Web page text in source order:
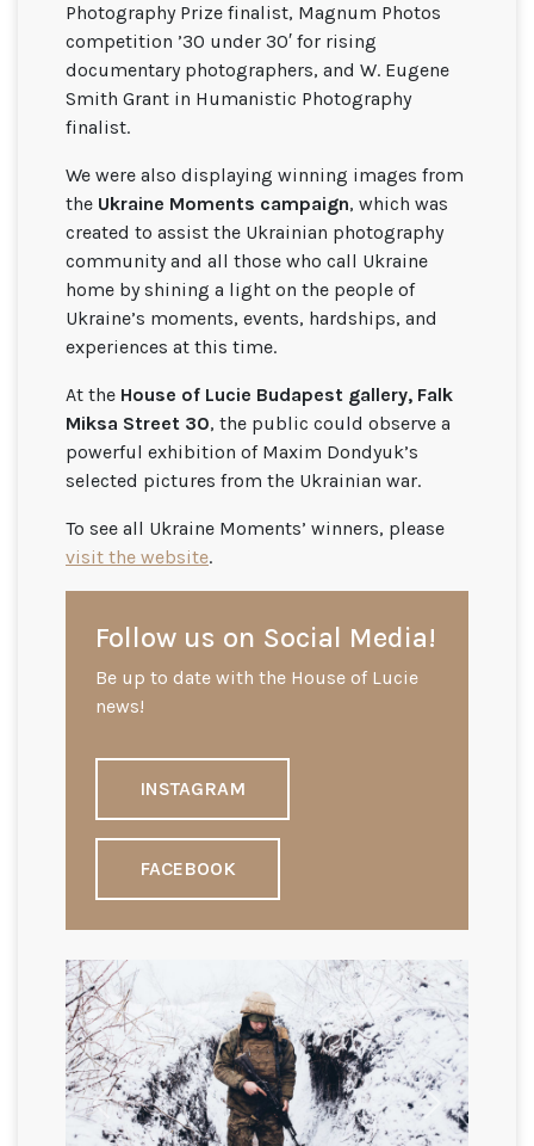
Photography Prize finalist, Magnum Photos
competition ’30 under 30′ for rising
documentary photographers, and W. Eugene
Smith Grant in Humanistic Photography
finalist.
We were also displaying winning images from
the Ukraine Moments campaign, which was
created to assist the Ukrainian photography
community and all those who call Ukraine
home by shining a light on the people of
Ukraine’s moments, events, hardships, and
experiences at this time.
At the House of Lucie Budapest gallery, Falk
Miksa Street 30, the public could observe a
powerful exhibition of Maxim Dondyuk’s
selected pictures from the Ukrainian war.
To see all Ukraine Moments’ winners, please
visit the website.
Follow us on Social Media!
Be up to date with the House of Lucie
news!
INSTAGRAM
FACEBOOK
Previous Next